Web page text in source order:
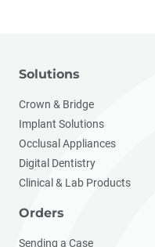
Solutions
Crown & Bridge
Implant Solutions
Occlusal Appliances
Digital Dentistry
Clinical & Lab Products
Orders
Sending a Case